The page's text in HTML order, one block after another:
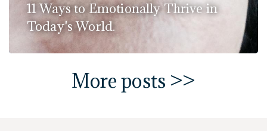
11 Ways to Emotionally Thrive in
Today's World.
More posts >>